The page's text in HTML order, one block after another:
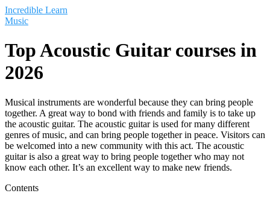
Saltar
al
Incredible Learn
Music
Top Acoustic Guitar courses in
2026
Musical instruments are wonderful because they can bring people
together. A great way to bond with friends and family is to take up
the acoustic guitar. The acoustic guitar is used for many different
genres of music, and can bring people together in peace. Visitors can
be welcomed into a new community with this act. The acoustic
guitar is also a great way to bring people together who may not
know each other. It’s an excellent way to make new friends.
Contents